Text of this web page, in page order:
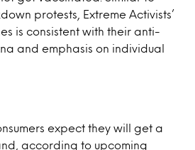
protests, Extreme Activists’
is consistent with their anti-
and emphasis on individual
expect they will get a
according to upcoming